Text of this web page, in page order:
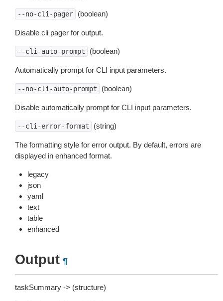
--no-cli-pager (boolean)
Disable cli pager for output.
--cli-auto-prompt (boolean)
Automatically prompt for CLI input parameters.
--no-cli-auto-prompt (boolean)
Disable automatically prompt for CLI input parameters.
--cli-error-format (string)
The formatting style for error output. By default, errors are
displayed in enhanced format.
legacy
json
yaml
text
table
enhanced
Output ¶
taskSummary -> (structure)